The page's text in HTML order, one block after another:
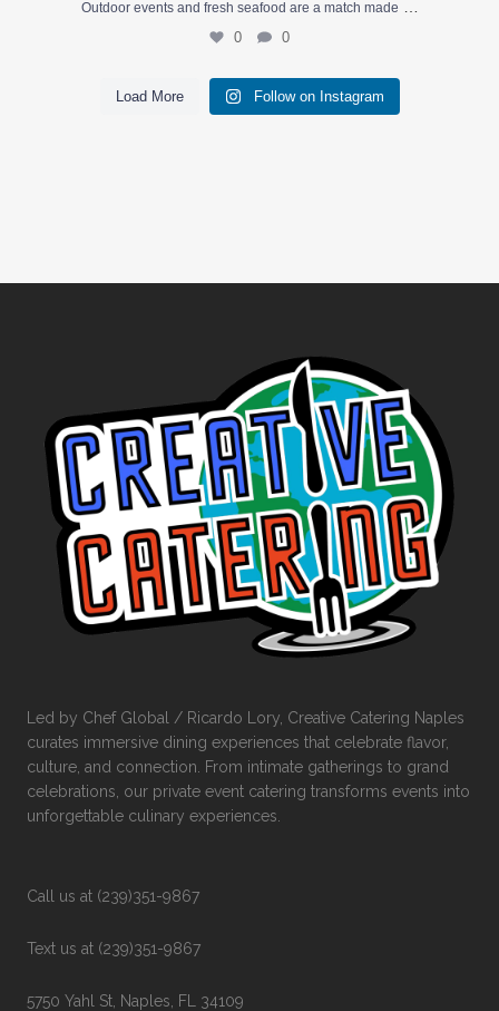
Outdoor events and fresh seafood are a match made
0 0
Load More Follow on Instagram
Led by Chef Global / Ricardo Lory, Creative Catering Naples
curates immersive dining experiences that celebrate flavor,
culture, and connection. From intimate gatherings to grand
celebrations, our private event catering transforms events into
unforgettable culinary experiences.
Call us at (239)351-9867
Text us at (239)351-9867
5750 Yahl St, Naples, FL 34109